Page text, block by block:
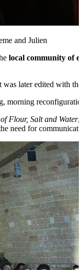
and Julien
local community of
later edited with
morning
Flour, Salt and Water,
need for